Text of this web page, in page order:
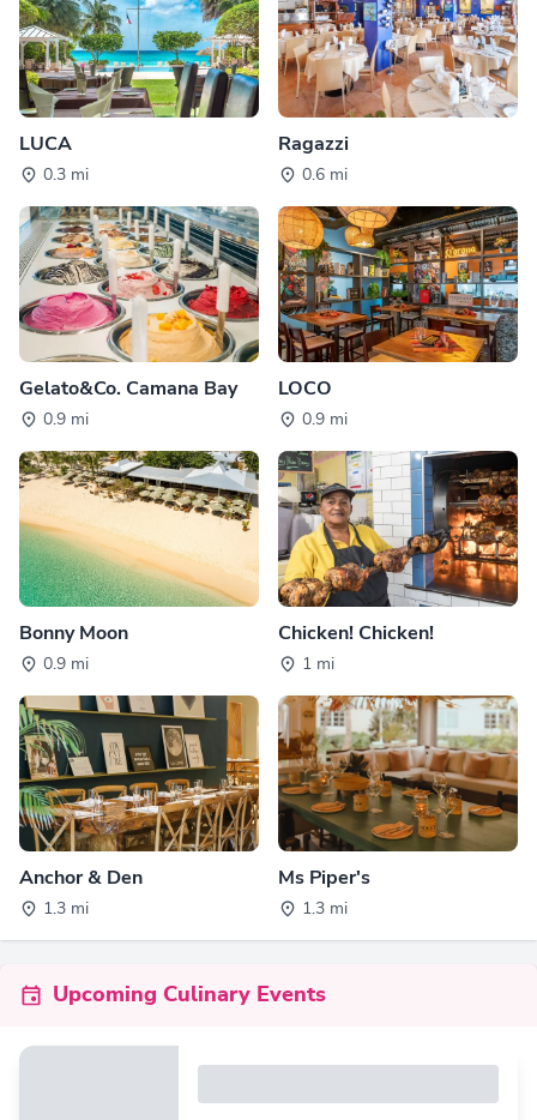
LUCA
0.3 mi
Ragazzi
0.6 mi
Gelato&Co. Camana Bay
0.9 mi
LOCO
0.9 mi
Bonny Moon
0.9 mi
Chicken! Chicken!
1 mi
Anchor & Den
1.3 mi
Ms Piper's
1.3 mi
Upcoming Culinary Events